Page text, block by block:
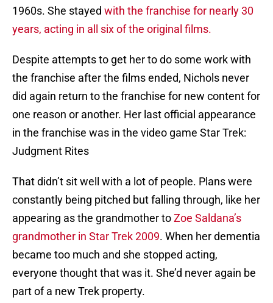
1960s. She stayed with the franchise for nearly 30
years, acting in all six of the original films.
Despite attempts to get her to do some work with
the franchise after the films ended, Nichols never
did again return to the franchise for new content for
one reason or another. Her last official appearance
in the franchise was in the video game Star Trek:
Judgment Rites
That didn’t sit well with a lot of people. Plans were
constantly being pitched but falling through, like her
appearing as the grandmother toZoe Saldana’s
grandmother in Star Trek 2009. When her dementia
became too much and she stopped acting,
everyone thought that was it. She’d never again be
part of a new Trek property.